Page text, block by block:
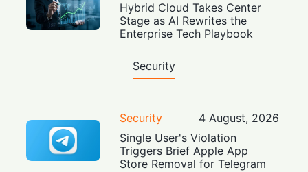
Hybrid Cloud Takes Center
Stage as AI Rewrites the
Enterprise Tech Playbook
Security
Security
4 August, 2026
Single User's Violation
Triggers Brief Apple App
Store Removal for Telegram